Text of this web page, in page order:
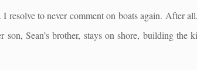
resolve to never comment on boats again. After
Sean’s brother, stays on shore, building the